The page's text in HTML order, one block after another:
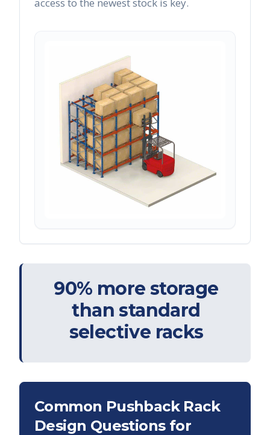
access to the newest stock is key.
90% more storage
than standard
selective racks
Common Pushback Rack
Design Questions for